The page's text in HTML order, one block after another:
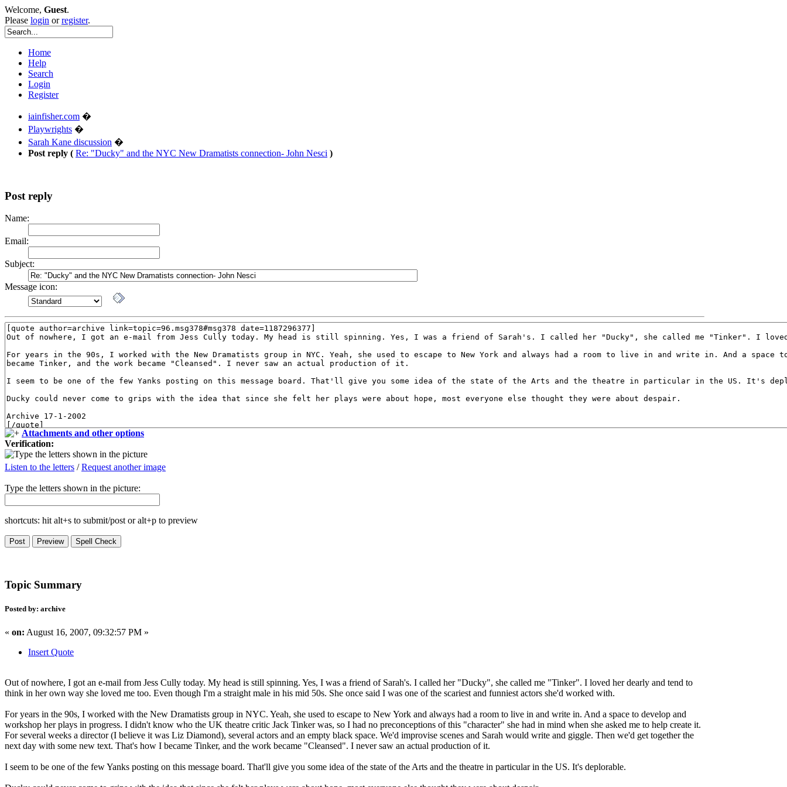
Welcome, Guest.
Please login orregister.
Home
Help
Search
Login
Register
iainfisher.com �
Playwrights �
Sarah Kane discussion �
Post reply ( Re: "Ducky" and the NYC New Dramatists connection- John Nesci )
Post reply
Name:
Email:
Subject:
Message icon:
Attachments and other options
Verification:
Listen to the letters /Request another image
Type the letters shown in the picture:
shortcuts: hit alt+s to submit/post or alt+p to preview
Topic Summary
Posted by: archive
« on: August 16, 2007, 09:32:57 PM »
Insert Quote
Out of nowhere, I got an e-mail from Jess Cully today. My head is still spinning. Yes, I was a friend of Sarah's. I called her "Ducky", she called me "Tinker". I loved her dearly and tend to
think in her own way she loved me too. Even though I'm a straight male in his mid 50s. She once said I was one of the scariest and funniest actors she'd worked with.
For years in the 90s, I worked with the New Dramatists group in NYC. Yeah, she used to escape to New York and always had a room to live in and write in. And a space to develop and
workshop her plays in progress. I didn't know who the UK theatre critic Jack Tinker was, so I had no preconceptions of this "character" she had in mind when she asked me to help create it.
For several weeks a director (I believe it was Liz Diamond), several actors and an empty black space. We'd improvise scenes and Sarah would write and giggle. Then we'd get together the
next day with some new text. That's how I became Tinker, and the work became "Cleansed". I never saw an actual production of it.
I seem to be one of the few Yanks posting on this message board. That'll give you some idea of the state of the Arts and the theatre in particular in the US. It's deplorable.